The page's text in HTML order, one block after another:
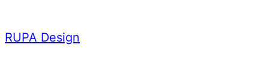
to
RUPA Design